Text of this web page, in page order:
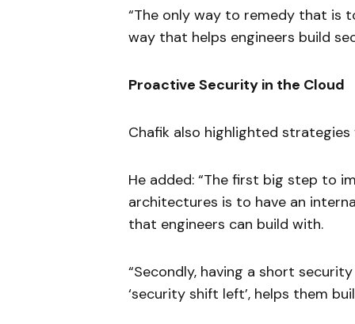
“The only way to remedy that is
way that helps engineers build
Proactive Security in the Cloud
Chafik also highlighted
He added: “The first big step to
architectures is to have an
that engineers can build with.
“Secondly, having a short
‘security shift left’, helps them